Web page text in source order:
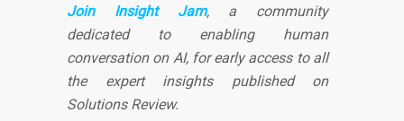
Join Insight Jam, a community
dedicated to enabling human
conversation on AI, for early access to all
the expert insights published on
Solutions Review.